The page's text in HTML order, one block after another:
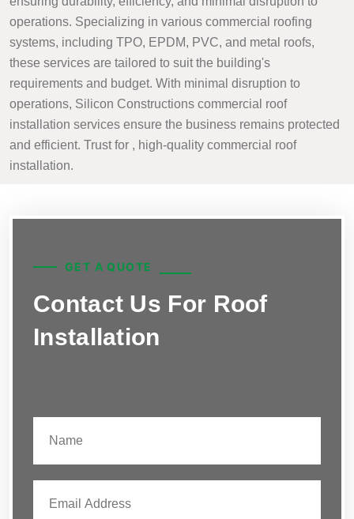
operations. Specializing in various commercial roofing
systems, including TPO, EPDM, PVC, and metal roofs,
these services are tailored to suit the building's
requirements and budget. With minimal disruption to
operations, Silicon Constructions commercial roof
installation services ensure the business remains protected
and efficient. Trust for , high-quality commercial roof
installation.
GET A QUOTE
Contact Us For Roof
Installation